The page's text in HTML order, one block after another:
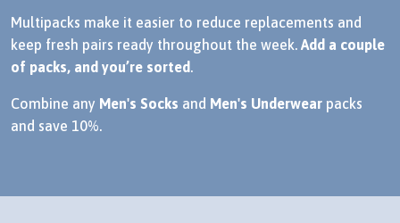
Multipacks make it easier to reduce replacements and
keep fresh pairs ready throughout the week. Add a couple
of packs, and you’re sorted.
Combine any Men's Socks and Men's Underwear packs
and save 10%.